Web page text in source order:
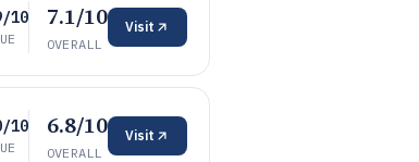
10 7.1/10
OVERALL
Visit
10 6.8/10
OVERALL
Visit